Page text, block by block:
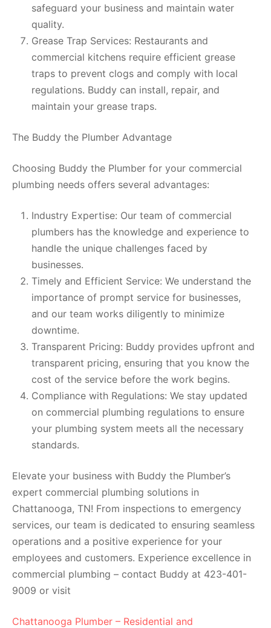
safeguard your business and maintain water
quality.
Grease Trap Services: Restaurants and
commercial kitchens require efficient grease
traps to prevent clogs and comply with local
regulations. Buddy can install, repair, and
maintain your grease traps.
The Buddy the Plumber Advantage
Choosing Buddy the Plumber for your commercial
plumbing needs offers several advantages:
Industry Expertise: Our team of commercial
plumbers has the knowledge and experience to
handle the unique challenges faced by
businesses.
Timely and Efficient Service: We understand the
importance of prompt service for businesses,
and our team works diligently to minimize
downtime.
Transparent Pricing: Buddy provides upfront and
transparent pricing, ensuring that you know the
cost of the service before the work begins.
Compliance with Regulations: We stay updated
on commercial plumbing regulations to ensure
your plumbing system meets all the necessary
standards.
Elevate your business with Buddy the Plumber’s
expert commercial plumbing solutions in
Chattanooga, TN! From inspections to emergency
services, our team is dedicated to ensuring seamless
operations and a positive experience for your
employees and customers. Experience excellence in
commercial plumbing – contact Buddy at 423-401-
9009 or visit
Chattanooga Plumber – Residential and